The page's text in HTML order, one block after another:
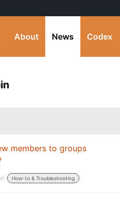
About News Codex
members to groups
in: How-to & Troubleshooting